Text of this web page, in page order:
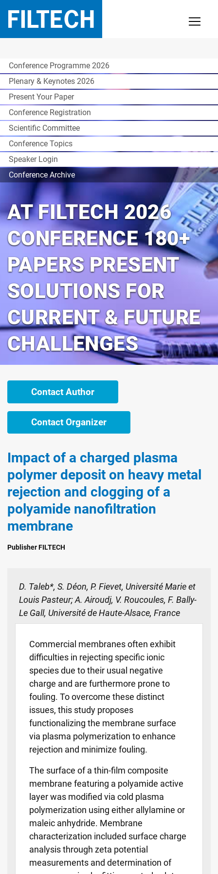
Conference Programme 2026
Plenary & Keynotes 2026
Present Your Paper
Conference Registration
Scientific Committee
Conference Topics
Speaker Login
Conference Archive
AT FILTECH 2026
CONFERENCE 180+
PAPERS PRESENT
SOLUTIONS FOR
CURRENT & FUTURE
CHALLENGES
Contact Author
Contact Organizer
Impact of a charged plasma
polymer deposit on heavy metal
rejection and clogging of a
polyamide nanofiltration
membrane
Publisher FILTECH
D. Taleb*, S. Déon, P. Fievet, Université Marie et
Louis Pasteur; A. Airoudj, V. Roucoules, F. Bally-
Le Gall, Université de Haute-Alsace, France
Commercial membranes often exhibit
difficulties in rejecting specific ionic
species due to their usual negative
charge and are furthermore prone to
fouling. To overcome these distinct
issues, this study proposes
functionalizing the membrane surface
via plasma polymerization to enhance
rejection and minimize fouling.
The surface of a thin-film composite
membrane featuring a polyamide active
layer was modified via cold plasma
polymerization using either allylamine or
maleic anhydride. Membrane
characterization included surface charge
analysis through zeta potential
measurements and determination of